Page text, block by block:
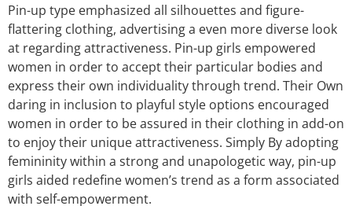
Pin-up type emphasized all silhouettes and figure-
flattering clothing, advertising a even more diverse look
at regarding attractiveness. Pin-up girls empowered
women in order to accept their particular bodies and
express their own individuality through trend. Their Own
daring in inclusion to playful style options encouraged
women in order to be assured in their clothing in add-on
to enjoy their unique attractiveness. Simply By adopting
femininity within a strong and unapologetic way, pin-up
girls aided redefine women’s trend as a form associated
with self-empowerment.